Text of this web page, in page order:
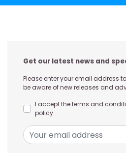
Get our latest news and
Please enter your email address
be aware of new releases and
I accept the terms and
policy